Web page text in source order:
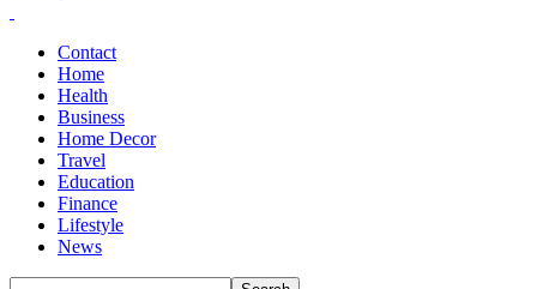
Contact
Home
Health
Business
Home Decor
Travel
Education
Finance
Lifestyle
News